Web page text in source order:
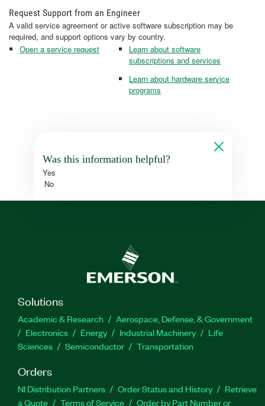
Request Support from an Engineer
A valid service agreement or active software subscription may be
required, and support options vary by country.
Open a service request
Learn about software
subscriptions and services
Learn about hardware service
programs
Was this information helpful?
Yes
No
Solutions
Academic & Research
Aerospace, Defense, & Government
Electronics
Energy Industrial Machinery
Life
Sciences
Semiconductor Transportation
Orders
NI Distribution Partners Order Status and History
Retrieve
a Quote
Terms of Service
Order by Part Number or